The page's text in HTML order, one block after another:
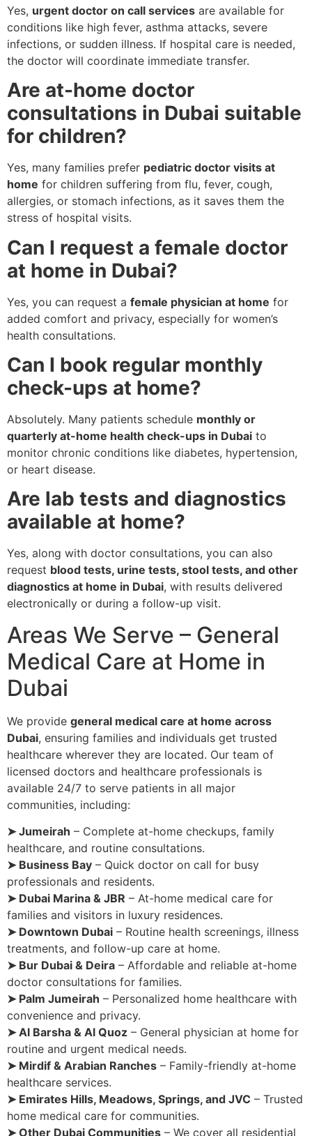
Yes, urgent doctor on call services are available for
conditions like high fever, asthma attacks, severe
infections, or sudden illness. If hospital care is needed,
the doctor will coordinate immediate transfer.
Are at-home doctor
consultations in Dubai suitable
for children?
Yes, many families prefer pediatric doctor visits at
home for children suffering from flu, fever, cough,
allergies, or stomach infections, as it saves them the
stress of hospital visits.
Can I request a female doctor
at home in Dubai?
Yes, you can request a female physician at home for
added comfort and privacy, especially for women’s
health consultations.
Can I book regular monthly
check-ups at home?
Absolutely. Many patients schedule monthly or
quarterly at-home health check-ups in Dubai to
monitor chronic conditions like diabetes, hypertension,
or heart disease.
Are lab tests and diagnostics
available at home?
Yes, along with doctor consultations, you can also
request blood tests, urine tests, stool tests, and other
diagnostics at home in Dubai, with results delivered
electronically or during a follow-up visit.
Areas We Serve – General
Medical Care at Home in
Dubai
We provide general medical care at home across
Dubai, ensuring families and individuals get trusted
healthcare wherever they are located. Our team of
licensed doctors and healthcare professionals is
available 24/7 to serve patients in all major
communities, including:
➤ Jumeirah – Complete at-home checkups, family
healthcare, and routine consultations.
➤ Business Bay – Quick doctor on call for busy
professionals and residents.
➤ Dubai Marina & JBR – At-home medical care for
families and visitors in luxury residences.
➤ Downtown Dubai – Routine health screenings, illness
treatments, and follow-up care at home.
➤ Bur Dubai & Deira – Affordable and reliable at-home
doctor consultations for families.
➤ Palm Jumeirah – Personalized home healthcare with
convenience and privacy.
➤ Al Barsha & Al Quoz – General physician at home for
routine and urgent medical needs.
➤ Mirdif & Arabian Ranches – Family-friendly at-home
healthcare services.
➤ Emirates Hills, Meadows, Springs, and JVC – Trusted
home medical care for communities.
➤ Other Dubai Communities – We cover all residential